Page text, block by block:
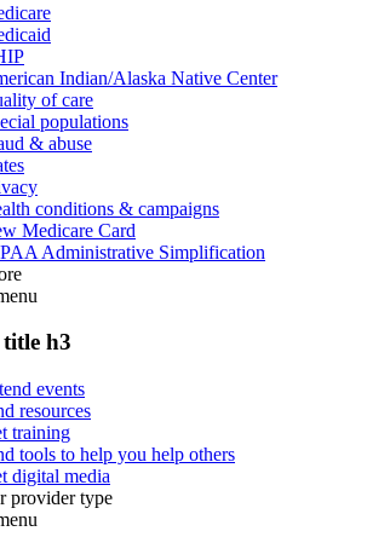
Indian/Alaska Native Center
of care
populations
& abuse
conditions & campaigns
Medicare Card
Administrative Simplification
title h3
events
resources
training
tools to help you help others
digital media
provider type